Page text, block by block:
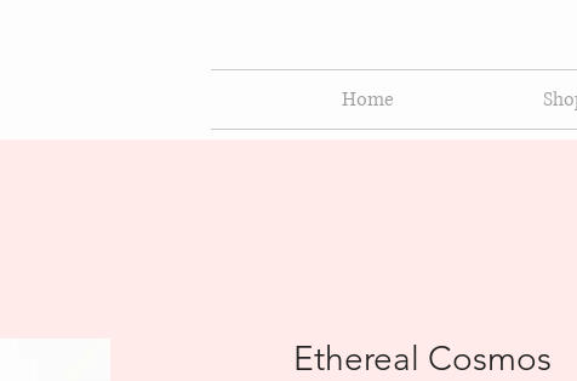
Home
Ethereal Cosmos